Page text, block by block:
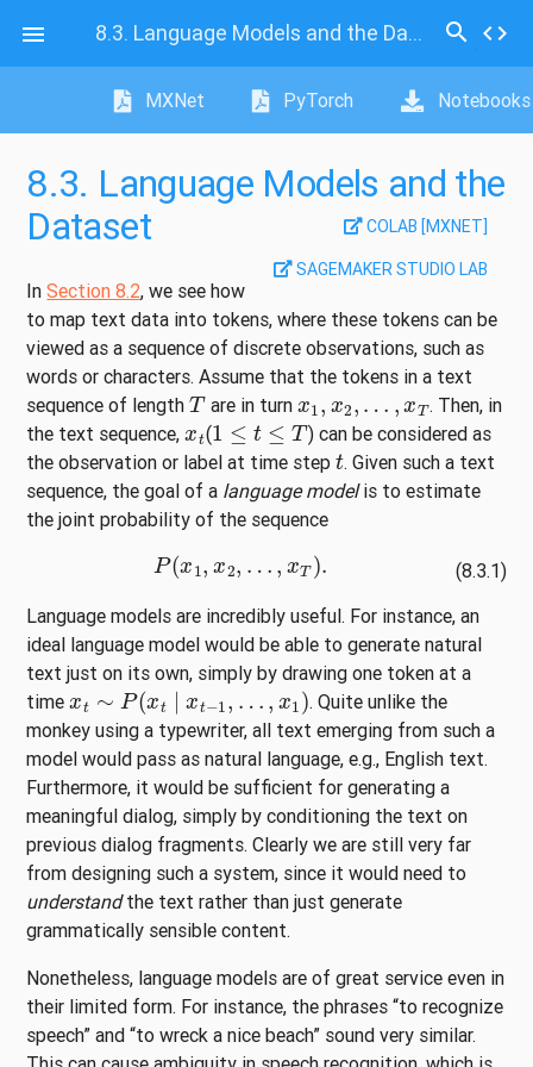
 8.3. Language Models and the Dataset search code
MXNet PyTorch Notebooks
8.3. Language Models and the
Dataset
COLAB [MXNET]
SAGEMAKER STUDIO LAB
InSection 8.2, we see how
to map text data into tokens, where these tokens can be
viewed as a sequence of discrete observations, such as
words or characters. Assume that the tokens in a text
sequence of lengthTare in turn x 1,x2,…,xT
. Then, in
the text sequence, xt (1≤ t≤T
) can be considered as
the observation or label at time stept. Given such a text
sequence, the goal of a language modelis to estimate
the joint probability of the sequence
(8.3.1)
(x …,x T
Language models are incredibly useful. For instance, an
ideal language model would be able to generate natural
text just on its own, simply by drawing one token at a
timext∼P(xt∣xt−1,…,x1 )
. Quite unlike the
monkey using a typewriter, all text emerging from such a
model would pass as natural language, e.g., English text.
Furthermore, it would be sufficient for generating a
meaningful dialog, simply by conditioning the text on
previous dialog fragments. Clearly we are still very far
from designing such a system, since it would need to
understandthe text rather than just generate
grammatically sensible content.
Nonetheless, language models are of great service even in
their limited form. For instance, the phrases “to recognize
speech” and “to wreck a nice beach” sound very similar.